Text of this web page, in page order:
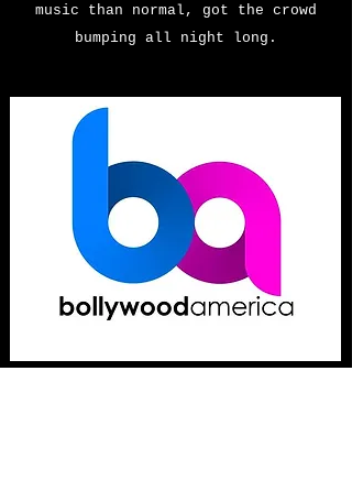
music than normal, got the crowd
bumping all night long.